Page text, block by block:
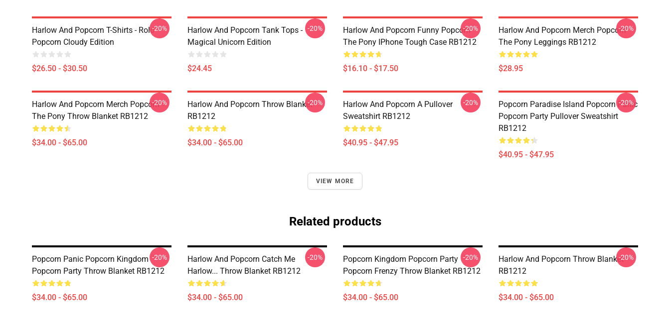
Harlow And Popcorn T-Shirts - Rolo
Popcorn Cloudy Edition
$26.50 - $30.50
-20%
Harlow And Popcorn Tank Tops -
Magical Unicorn Edition
$24.45
-20%
Harlow And Popcorn Funny Popcorn
The Pony IPhone Tough Case RB1212
$16.10 - $17.50
-20%
Harlow And Popcorn Merch Popcorn
The Pony Leggings RB1212
$28.95
-20%
Harlow And Popcorn Merch Popcorn
The Pony Throw Blanket RB1212
$34.00 - $65.00
-20%
Harlow And Popcorn Throw Blanket
RB1212
$34.00 - $65.00
-20%
Harlow And Popcorn A Pullover
Sweatshirt RB1212
$40.95 - $47.95
-20%
Popcorn Paradise Island Popcorn Panic
Popcorn Party Pullover Sweatshirt
RB1212
$40.95 - $47.95
-20%
VIEW MORE
Related products
Popcorn Panic Popcorn Kingdom
Popcorn Party Throw Blanket RB1212
$34.00 - $65.00
-20%
Harlow And Popcorn Catch Me
Harlow... Throw Blanket RB1212
$34.00 - $65.00
-20%
Popcorn Kingdom Popcorn Party
Popcorn Frenzy Throw Blanket RB1212
$34.00 - $65.00
-20%
Harlow And Popcorn Throw Blanket
RB1212
$34.00 - $65.00
-20%